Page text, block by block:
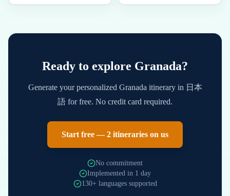
Ready to explore Granada?
Generate your personalized Granada itinerary in 日本
語 for free. No credit card required.
Start free — 2 itineraries on us
No commitment
Implemented in 1 day
130+ languages supported